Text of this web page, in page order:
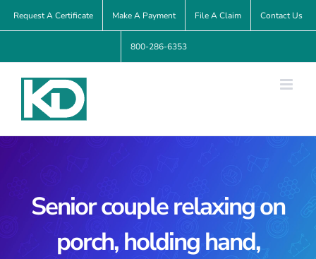
Skip
to
Request A Certificate Make A Payment File A Claim Contact Us
800-286-6353
Senior couple relaxing on
porch, holding hand,